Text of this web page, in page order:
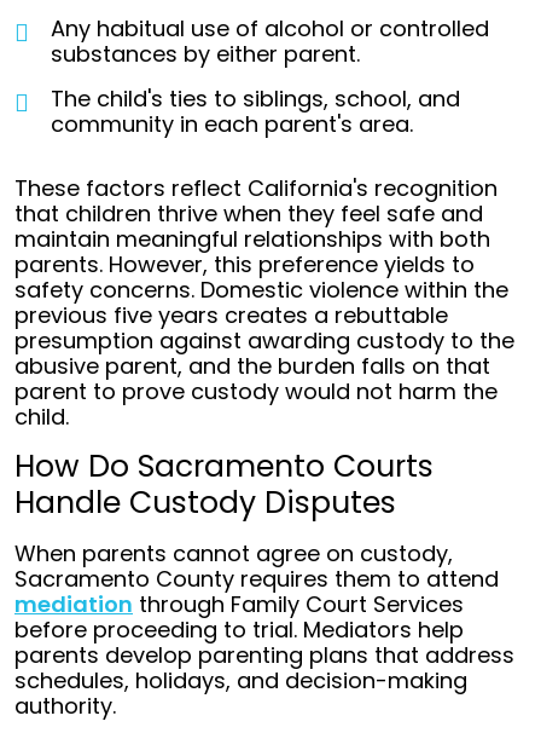
Any habitual use of alcohol or controlled
substances by either parent.
The child's ties to siblings, school, and
community in each parent's area.
These factors reflect California's recognition
that children thrive when they feel safe and
maintain meaningful relationships with both
parents. However, this preference yields to
safety concerns. Domestic violence within the
previous five years creates a rebuttable
presumption against awarding custody to the
abusive parent, and the burden falls on that
parent to prove custody would not harm the
child.
How Do Sacramento Courts
Handle Custody Disputes
When parents cannot agree on custody,
Sacramento County requires them to attend
mediation through Family Court Services
before proceeding to trial. Mediators help
parents develop parenting plans that address
schedules, holidays, and decision-making
authority.